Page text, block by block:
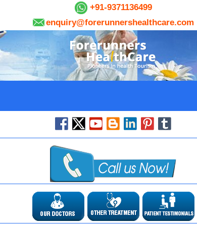
+91-9371136499
enquiry@forerunnershealthcare.com